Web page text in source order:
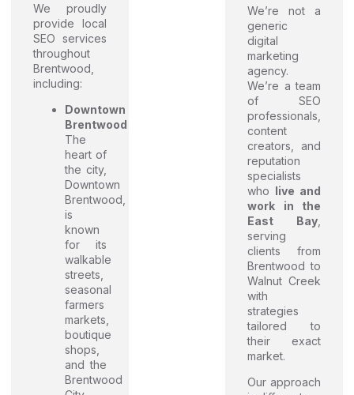
We proudly
provide local
SEO services
throughout
Brentwood,
including:
Downtown
Brentwood
The
heart of
the city,
Downtown
Brentwood,
is
known
for its
walkable
streets,
seasonal
farmers
markets,
boutique
shops,
and the
Brentwood
We’re not a
generic
digital
marketing
agency.
We’re a team
of SEO
professionals,
content
creators, and
reputation
specialists
who live and
work in the
East Bay
serving
clients from
Brentwood to
Walnut Creek
with
strategies
tailored to
their exact
market.
Our approach